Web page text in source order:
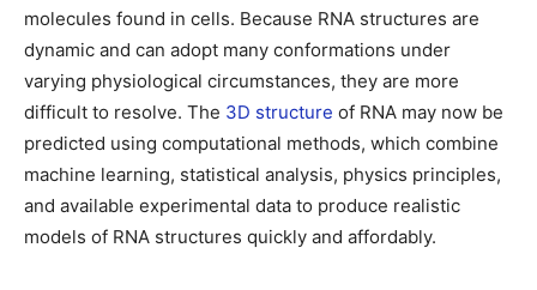
molecules found in cells. Because RNA structures are
dynamic and can adopt many conformations under
varying physiological circumstances, they are more
difficult to resolve. The 3D structure of RNA may now be
predicted using computational methods, which combine
machine learning, statistical analysis, physics principles,
and available experimental data to produce realistic
models of RNA structures quickly and affordably.